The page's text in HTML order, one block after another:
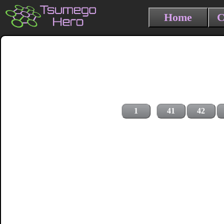
Home
1 41 42